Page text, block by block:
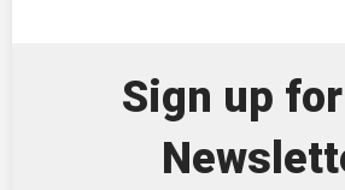
Sign up